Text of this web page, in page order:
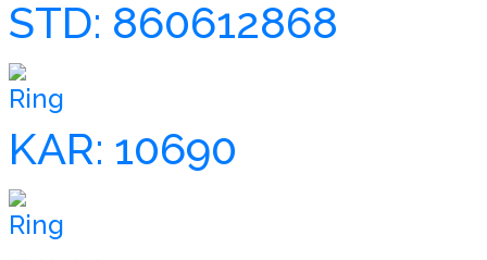
STD: 860612868
Ring
KAR: 10690
Ring